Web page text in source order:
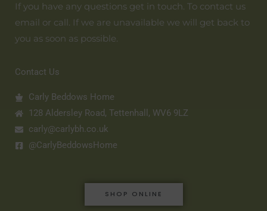
If you have any questions get in touch. To contact us
email or call. If we are unavailable we will get back to
you as soon as possible.
Contact Us
Carly Beddows Home
128 Aldersley Road, Tettenhall, WV6 9LZ
carly@carlybh.co.uk
@CarlyBeddowsHome
SHOP ONLINE